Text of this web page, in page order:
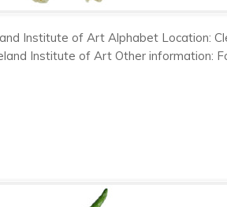
Institute of Art Alphabet Location:
Institute of Art Other information: